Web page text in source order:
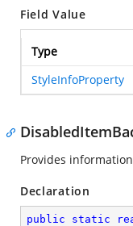
Field Value
Type
StyleInfoProperty
Provides
Declaration
public static